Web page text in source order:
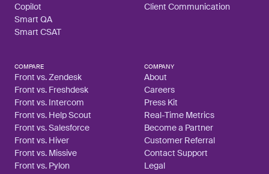
Copilot
Smart QA
Smart CSAT
Client Communication
COMPARE
Front vs. Zendesk
Front vs. Freshdesk
Front vs. Intercom
Front vs. Help Scout
Front vs. Salesforce
Front vs. Hiver
Front vs. Missive
Front vs. Pylon
COMPANY
About
Careers
Press Kit
Real-Time Metrics
Become a Partner
Customer Referral
Contact Support
Legal